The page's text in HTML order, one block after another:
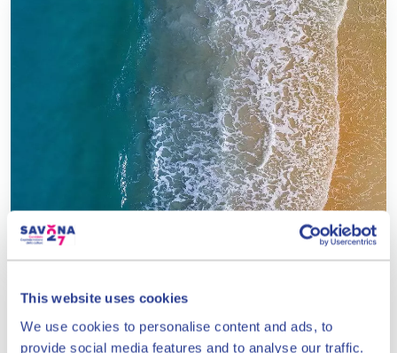
This website uses cookies
We use cookies to personalise content and ads, to
provide social media features and to analyse our traffic.
Prolungamento a Mare
1 km long